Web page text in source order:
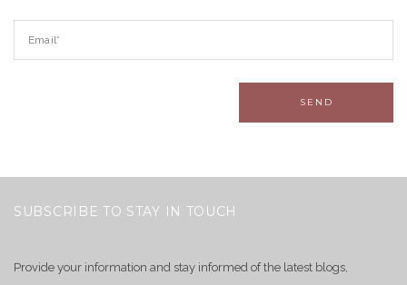
SUBSCRIBE TO STAY IN TOUCH
Provide your information and stay informed of the latest blogs,